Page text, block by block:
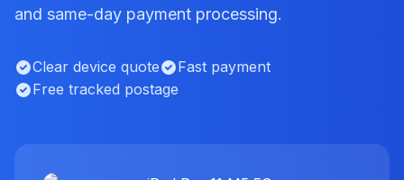
and same-day payment processing.
Clear device quote
Fast payment
Free tracked postage